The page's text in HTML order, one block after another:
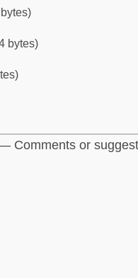
bytes)
Comments or